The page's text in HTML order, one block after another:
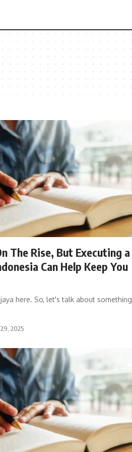
The Rise, But Executing a
Can Help Keep You
here. So, let's talk about something
2025